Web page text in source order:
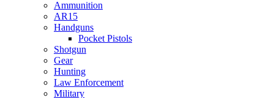
Ammunition
AR15
Handguns
Pocket Pistols
Shotgun
Gear
Hunting
Law Enforcement
Military